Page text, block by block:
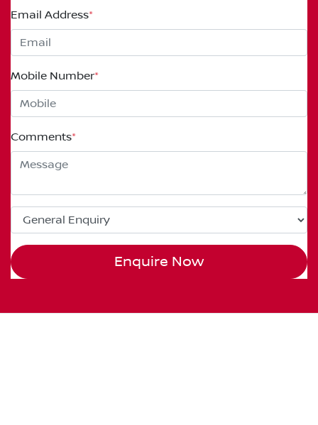
Email Address*
Mobile Number*
Comments*
Enquire Now